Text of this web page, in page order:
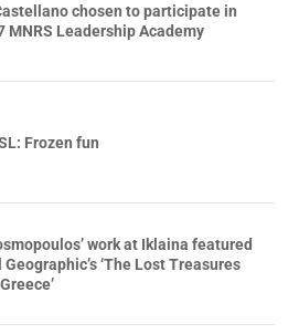
chosen to participate in
MNRS Leadership Academy
Frozen fun
work at Iklaina featured
‘The Lost Treasures